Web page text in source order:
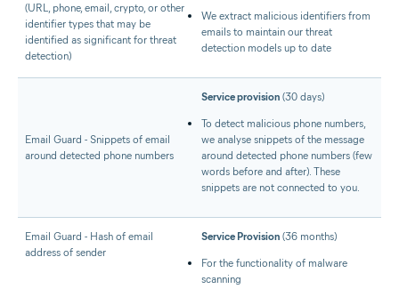
(URL, phone, email, crypto, or other
identifier types that may be
identified as significant for threat
detection)
We extract malicious identifiers from
emails to maintain our threat
detection models up to date
Email Guard - Snippets of email
around detected phone numbers
Service provision (30 days)
To detect malicious phone numbers,
we analyse snippets of the message
around detected phone numbers (few
words before and after). These
snippets are not connected to you.
Email Guard - Hash of email
address of sender
Service Provision (36 months)
For the functionality of malware
scanning